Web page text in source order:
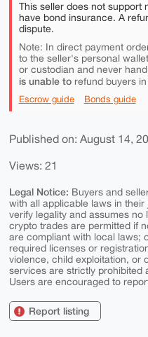
This seller does not support
have bond insurance. A
dispute.
Note: In direct payment
to the seller's personal
or custodian and never
is unable torefund buyers in
Escrow guide Bonds guide
Published on: August 14,
Views: 21
Legal Notice: Buyers and
with all applicable laws in
verify legality and assumes no
crypto trades are permitted if
are compliant with local laws;
required licenses or
violence, child exploitation, or
services are strictly prohibited
Users are encouraged to
Report listing